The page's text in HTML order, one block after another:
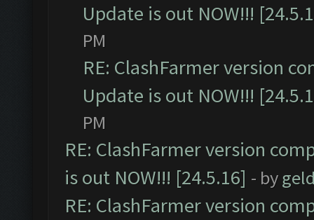
Update is out NOW!!!
PM
RE: ClashFarmer version
Update is out NOW!!!
PM
RE: ClashFarmer version
is out NOW!!! [24.5.16] - by
RE: ClashFarmer version